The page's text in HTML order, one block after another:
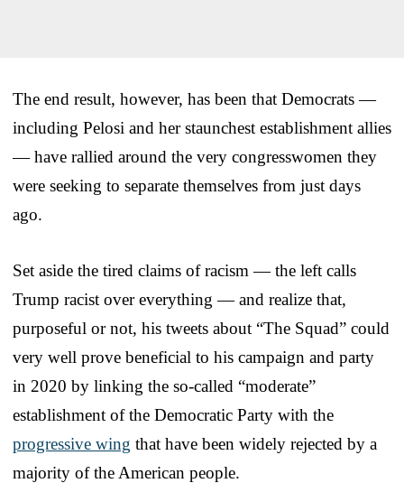
The end result, however, has been that Democrats —
including Pelosi and her staunchest establishment allies
— have rallied around the very congresswomen they
were seeking to separate themselves from just days
ago.
Set aside the tired claims of racism — the left calls
Trump racist over everything — and realize that,
purposeful or not, his tweets about “The Squad” could
very well prove beneficial to his campaign and party
in 2020 by linking the so-called “moderate”
establishment of the Democratic Party with the
progressive wing that have been widely rejected by a
majority of the American people.